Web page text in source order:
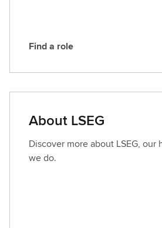
F
d
r
o
l
e
Find a role
About LSEG
Discover more about LSEG, our
we do.